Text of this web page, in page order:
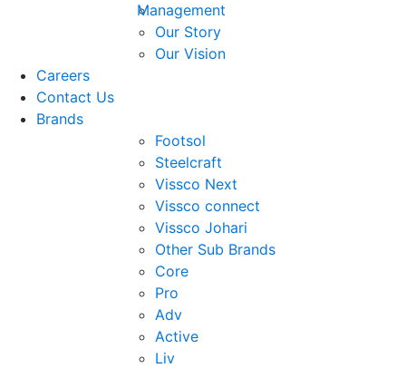
Management
Our Story
Our Vision
Careers
Contact Us
Brands
Footsol
Steelcraft
Vissco Next
Vissco connect
Vissco Johari
Other Sub Brands
Core
Pro
Adv
Active
Liv